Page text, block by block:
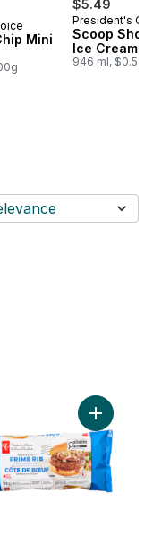
Mini
$5.49
President's
Scoop
Ice Cream
946 ml, $0.58/
to cart Add